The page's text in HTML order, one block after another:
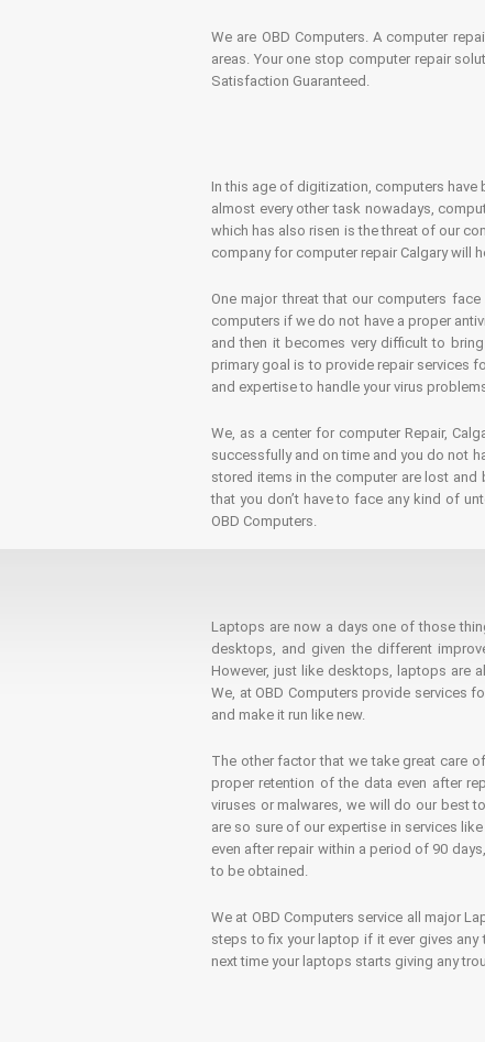
We are OBD Computers. A computer
areas. Your one stop computer repair
Satisfaction Guaranteed.
In this age of digitization, computers
almost every other task nowadays,
which has also risen is the threat of our
company for computer repair Calgary will
One major threat that our computers
computers if we do not have a proper
and then it becomes very difficult to
primary goal is to provide repair services
and expertise to handle your virus
We, as a center for computer Repair,
successfully and on time and you do not
stored items in the computer are lost and
that you don’t have to face any kind of
OBD Computers.
Laptops are now a days one of those
desktops, and given the different
However, just like desktops, laptops are
We, at OBD Computers provide services
and make it run like new.
The other factor that we take great care
proper retention of the data even after
viruses or malwares, we will do our best
are so sure of our expertise in services
even after repair within a period of 90
to be obtained.
We at OBD Computers service all major
steps to fix your laptop if it ever gives
next time your laptops starts giving any